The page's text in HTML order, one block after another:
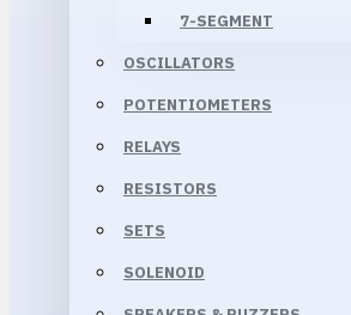
7-SEGMENT
OSCILLATORS
POTENTIOMETERS
RELAYS
RESISTORS
SETS
SOLENOID